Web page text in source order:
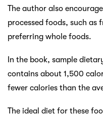
The author also
processed foods, such as
preferring whole foods.
In the book, sample
contains about 1,500
fewer calories than the
The ideal diet for these